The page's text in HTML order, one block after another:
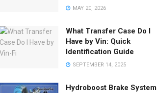
MAY 20, 2026
What Transfer Case Do I
Have by Vin: Quick
Identification Guide
SEPTEMBER 14, 2025
Hydroboost Brake System